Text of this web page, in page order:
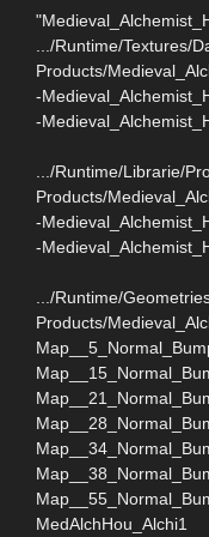
.../Runtime/Textures/
Products/
-
-
.../Runtime/Librarie/
Products/
-
-
.../Runtime/
Products/
MedAlchHou_Alchi1